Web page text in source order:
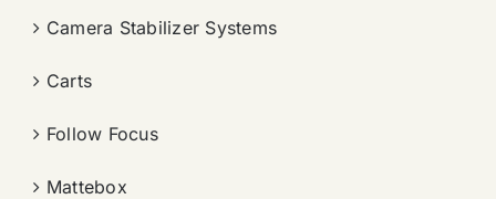
Camera Stabilizer Systems
Carts
Follow Focus
Mattebox